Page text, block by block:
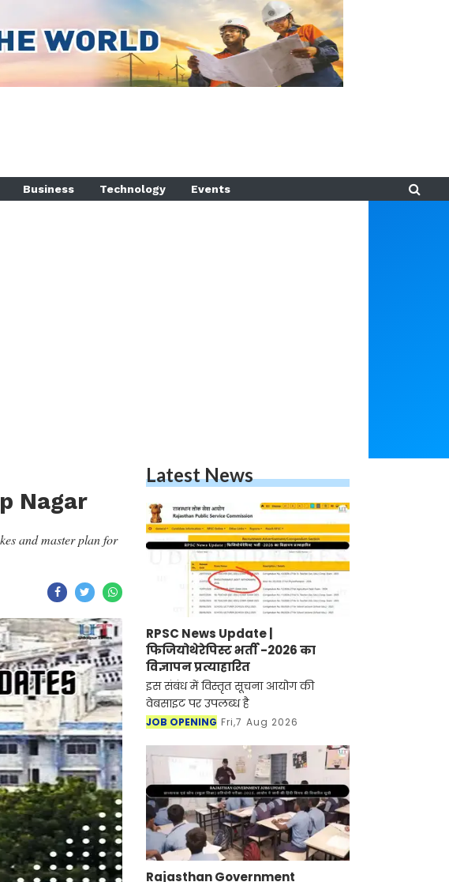
Business Technology Events
Nagar
and master plan for
Latest News
RPSC News Update |
फिजियोथेरेपिस्ट भर्ती -2026 का
विज्ञापन प्रत्याहारित
इस संबंध में विस्तृत सूचना आयोग की
वेबसाइट पर उपलब्ध है
JOB OPENING Fri,7 Aug 2026
Rajasthan Government